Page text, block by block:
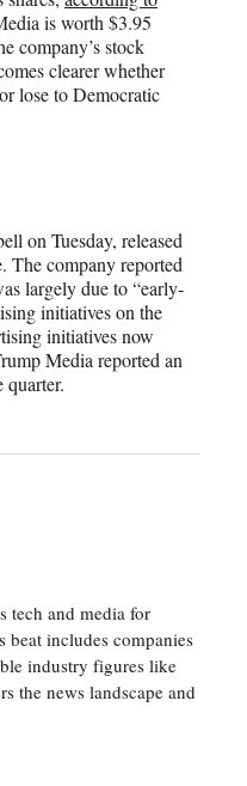
is worth $3.95
company’s stock
clearer whether
lose to Democratic
on Tuesday, released
The company reported
largely due to “early-
initiatives on the
initiatives now
Media reported an
tech and media for
beat includes companies
industry figures like
the news landscape and